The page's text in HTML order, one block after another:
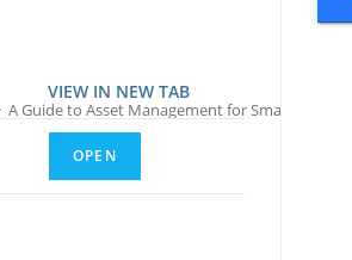
A Guide to Asset Management for Small Water
VIEW IN NEW TAB
OPEN